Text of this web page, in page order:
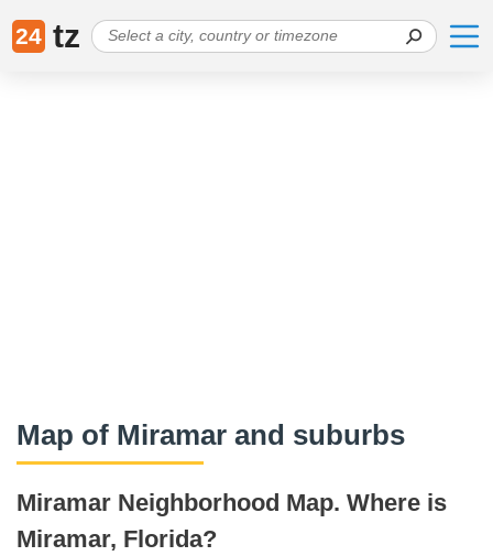
24 tz
Map of Miramar and suburbs
Miramar Neighborhood Map. Where is
Miramar, Florida?